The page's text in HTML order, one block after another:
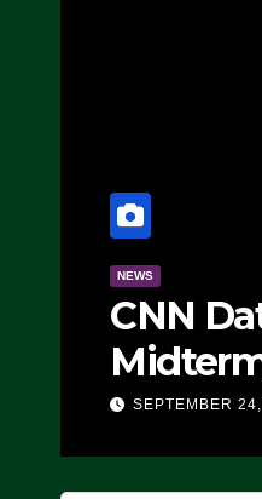
NEWS
CNN
Doing,
SEPTEMBER